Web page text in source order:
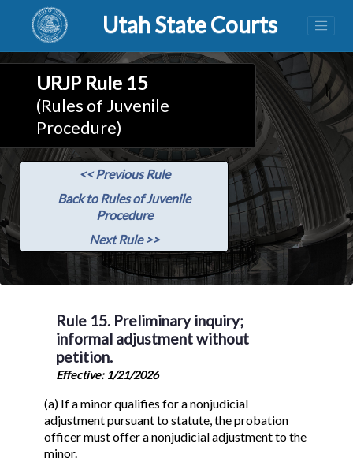
Utah State Courts
URJP Rule 15
(Rules of Juvenile
Procedure)
<< Previous Rule
Back to Rules of Juvenile
Procedure
Next Rule >>
Rule 15. Preliminary inquiry;
informal adjustment without
petition.
Effective: 1/21/2026
(a) If a minor qualifies for a nonjudicial
adjustment pursuant to statute, the probation
officer must offer a nonjudicial adjustment to the
minor.